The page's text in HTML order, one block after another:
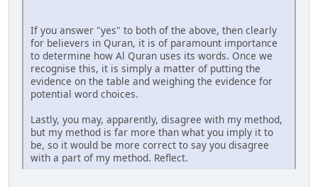
If you answer "yes" to both of the above, then clearly
for believers in Quran, it is of paramount importance
to determine how Al Quran uses its words. Once we
recognise this, it is simply a matter of putting the
evidence on the table and weighing the evidence for
potential word choices.
Lastly, you may, apparently, disagree with my method,
but my method is far more than what you imply it to
be, so it would be more correct to say you disagree
with a part of my method. Reflect.